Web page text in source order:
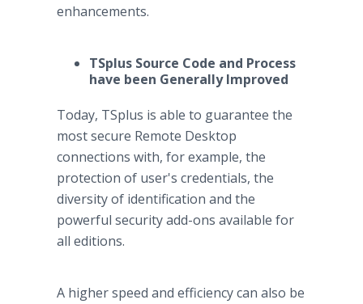
enhancements.
TSplus Source Code and Process
have been Generally Improved
Today, TSplus is able to guarantee the
most secure Remote Desktop
connections with, for example, the
protection of user's credentials, the
diversity of identification and the
powerful security add-ons available for
all editions.
A higher speed and efficiency can also be